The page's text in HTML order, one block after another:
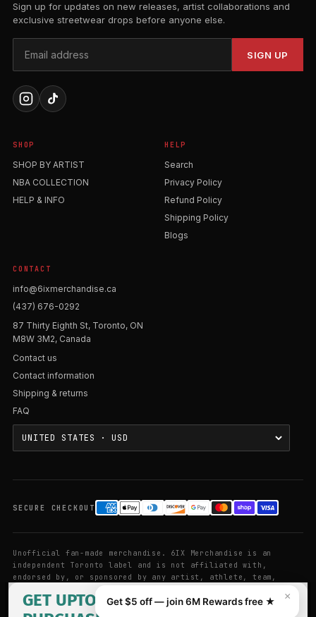
Sign up for updates on new releases, artist collaborations and
exclusive streetwear drops before anyone else.
SIGN UP
SHOP
SHOP BY ARTIST
NBA COLLECTION
HELP & INFO
HELP
Search
Privacy Policy
Refund Policy
Shipping Policy
Blogs
CONTACT
info@6ixmerchandise.ca
(437) 676-0292
87 Thirty Eighth St, Toronto, ON
M8W 3M2, Canada
Contact us
Contact information
Shipping & returns
FAQ
SECURE CHECKOUT
Unofficial fan-made merchandise. 6IX Merchandise is an
independent Toronto label and is not affiliated with,
endorsed by, or sponsored by any artist, athlete, team,
names are used for descriptive purposes only.
×
Get $5 off — join 6M Rewards free ★
GET UPTO 25% OFF YOUR FIRST